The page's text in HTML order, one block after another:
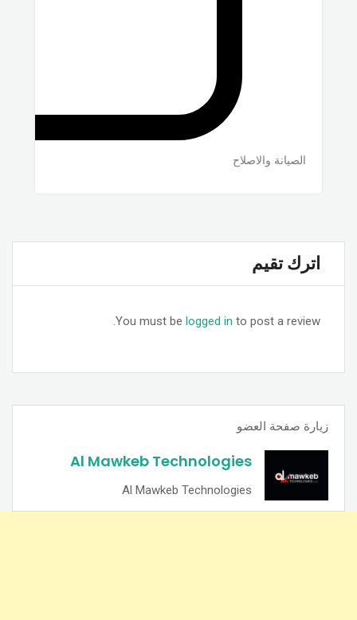
الصيانة والاصلاح
اترك تقيم
You must be logged in to post a review.
زيارة صفحة العضو
Al Mawkeb Technologies
Al Mawkeb Technologies